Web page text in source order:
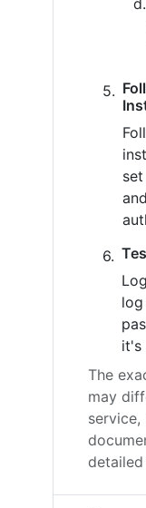
it's
The
may